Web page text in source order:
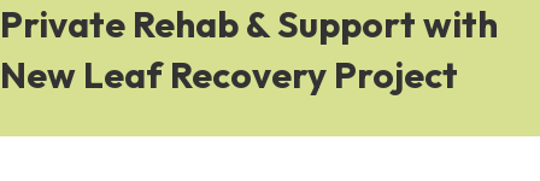
Private Rehab & Support with
New Leaf Recovery Project